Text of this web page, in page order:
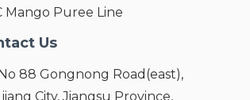
Mango Puree Line
Us
88 Gongnong Road(east),
City, Jiangsu Province,